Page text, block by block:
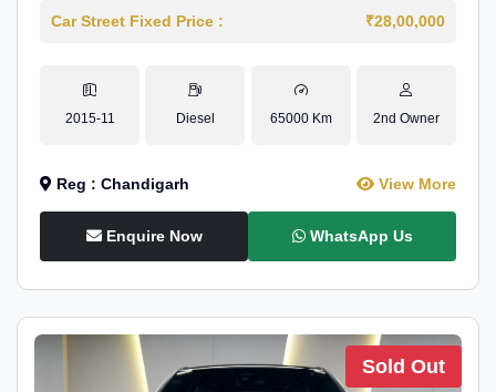
Car Street Fixed Price : ₹28,00,000
2015-11 Diesel 65000 Km 2nd Owner
Reg : Chandigarh View More
Enquire Now WhatsApp Us
Sold Out